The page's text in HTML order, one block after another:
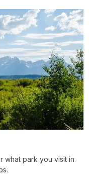
what park you visit in